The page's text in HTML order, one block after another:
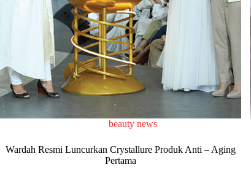
beauty news
Wardah Resmi Luncurkan Crystallure Produk Anti – Aging
Pertama